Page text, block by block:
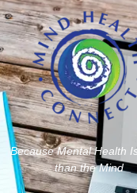
Because Mental Health
than the Mind